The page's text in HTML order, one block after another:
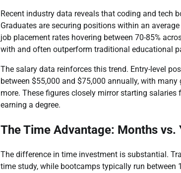
Recent industry data reveals that coding and tech
Graduates are securing positions within an
job placement rates hovering between 70-85%
with and often outperform traditional educational
The salary data reinforces this trend. Entry-level
between $55,000 and $75,000 annually, with
more. These figures closely mirror starting
earning a degree.
The Time Advantage: Months vs.
The difference in time investment is substantial.
time study, while bootcamps typically run